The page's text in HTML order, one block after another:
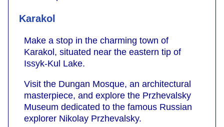
Karakol
Make a stop in the charming town of
Karakol, situated near the eastern tip of
Issyk-Kul Lake.
Visit the Dungan Mosque, an architectural
masterpiece, and explore the Przhevalsky
Museum dedicated to the famous Russian
explorer Nikolay Przhevalsky.